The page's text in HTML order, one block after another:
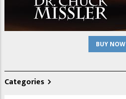
BUY NOW
Categories